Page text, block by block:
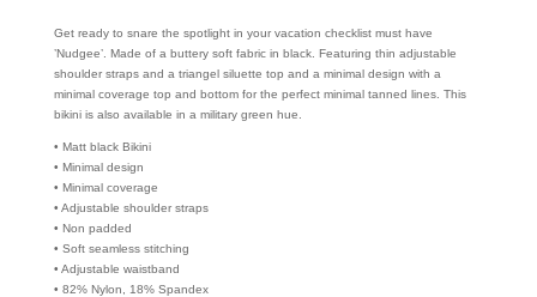
Get ready to snare the spotlight in your vacation checklist must have
’Nudgee’. Made of a buttery soft fabric in black. Featuring thin adjustable
shoulder straps and a triangel siluette top and a minimal design with a
minimal coverage top and bottom for the perfect minimal tanned lines. This
bikini is also available in a military green hue.
• Matt black Bikini
• Minimal design
• Minimal coverage
• Adjustable shoulder straps
• Non padded
• Soft seamless stitching
• Adjustable waistband
• 82% Nylon, 18% Spandex